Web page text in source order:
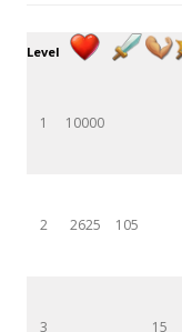
Level
1 10000
2 2625 105
3 15